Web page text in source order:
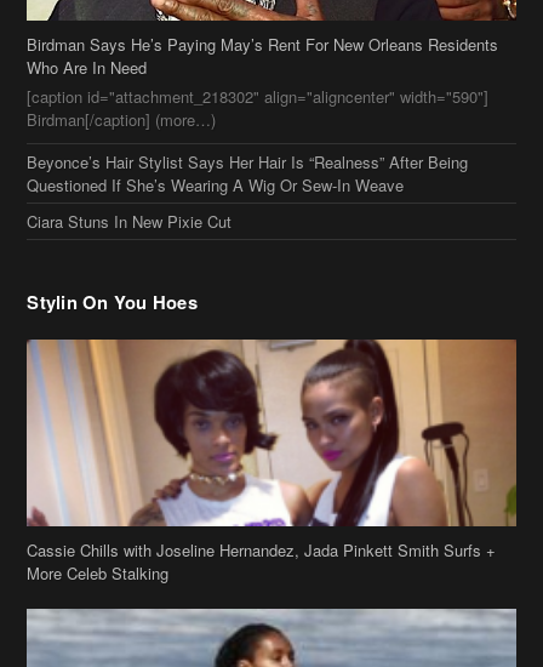
Questioned If She’s Wearing A Wig Or Sew-In Weave
Ciara Stuns In New Pixie Cut
Stylin On You Hoes
Cassie Chills with Joseline Hernandez, Jada Pinkett Smith Surfs +
More Celeb Stalking